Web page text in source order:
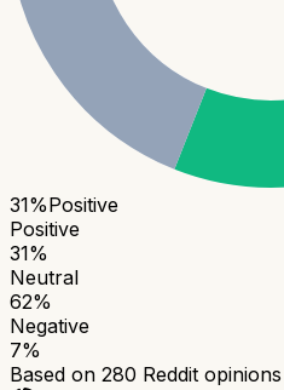
31%Positive
Positive
31%
Neutral
62%
Negative
7%
Based on 280 Reddit opinions